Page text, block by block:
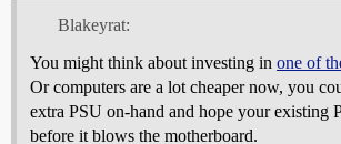
Blakeyrat:
You might think about investing in one of
Or computers are a lot cheaper now, you
extra PSU on-hand and hope your existing
before it blows the motherboard.